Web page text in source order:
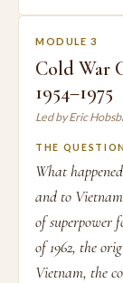
MODULE 3
Cold War
1954–1975
Led by Eric
THE QUESTION
What
and to
of superpower
of 1962, the
Vietnam, the